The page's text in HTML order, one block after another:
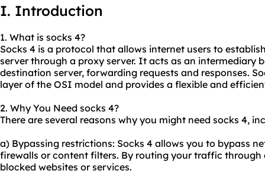
I. Introduction
1. What is socks 4?
Socks 4 is a protocol that allows internet users to
server through a proxy server. It acts as an intermediary
destination server, forwarding requests and responses.
layer of the OSI model and provides a flexible and
2. Why You Need socks 4?
There are several reasons why you might need socks 4,
a) Bypassing restrictions: Socks 4 allows you to bypass
firewalls or content filters. By routing your traffic through
blocked websites or services.